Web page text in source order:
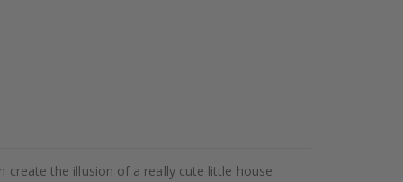
the illusion of a really cute little house